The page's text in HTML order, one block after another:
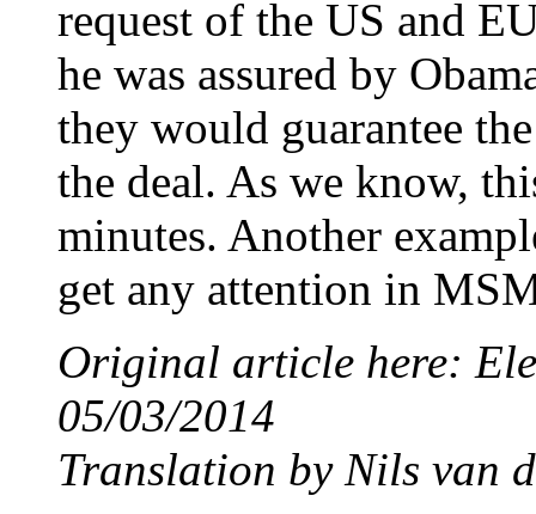
request of the US and
he was assured by
they would guarantee
the deal. As we know,
minutes. Another
get any attention in
Original article here:
05/03/2014
Translation by Nils van